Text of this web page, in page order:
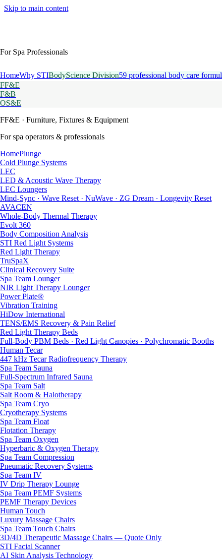
Skip to main content
For Spa Professionals
HomeWhy STIBodyScience Division59 professional body care
FF&E
F&B
OS&E
FF&E · Furniture, Fixtures & Equipment
For spa operators & professionals
HomePlunge
Cold Plunge Systems
LEC
LED & Acoustic Wave Therapy
LEC Loungers
Mind-Sync · Wave Reset · NuWave · ZG Dream · Longevity Reset
AVACEN
Whole-Body Thermal Therapy
Evolt 360
Body Composition Analysis
STI Red Light Systems
Red Light Therapy
TruSpaX
Clinical Recovery Suite
Spa Team Lounger
NIR Light Therapy Lounger
Power Plate®
Vibration Training
HiDow International
TENS/EMS Recovery & Pain Relief
Red Light Therapy Beds
Full-Body PBM Beds · Red Light Canopies · Polychromatic Booths
Human Tecar
447 kHz Tecar Radiofrequency Therapy
Spa Team Sauna
Full-Spectrum Infrared Sauna
Spa Team Salt
Salt Room & Halotherapy
Spa Team Cryo
Cryotherapy Systems
Spa Team Float
Flotation Therapy
Spa Team Oxygen
Hyperbaric & Oxygen Therapy
Spa Team Compression
Pneumatic Recovery Systems
Spa Team IV
IV Drip Therapy Lounge
Spa Team PEMF Systems
PEMF Therapy Devices
Human Touch
Luxury Massage Chairs
Spa Team Touch Chairs
3D/4D Therapeutic Massage Chairs — Quote Only
STI Facial Scanner
AI Skin Analysis Technology